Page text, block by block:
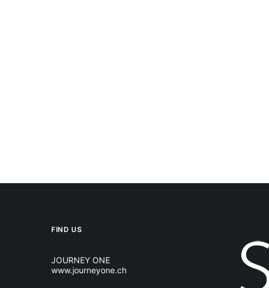
FIND US
JOURNEY ONE
www.journeyone.ch